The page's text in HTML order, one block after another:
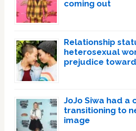
coming out
Relationship
heterosexual
prejudice
JoJo Siwa had a
transitioning to
image